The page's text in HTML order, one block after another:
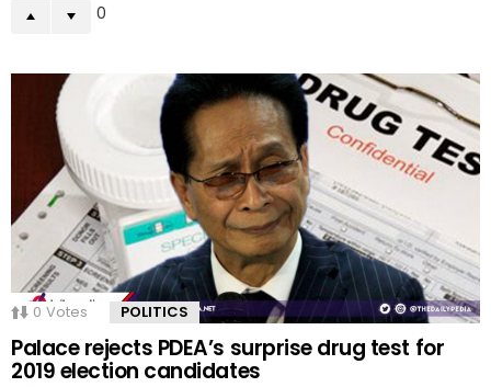
0
0 Votes POLITICS
Palace rejects PDEA’s surprise drug test for
2019 election candidates